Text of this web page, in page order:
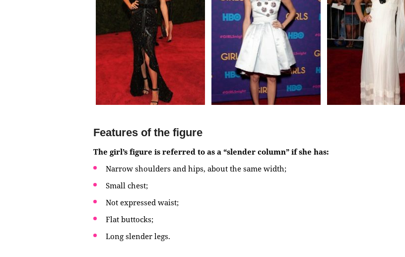
Features of the figure
The girl’s figure is referred to as a “slender column” if she has:
Narrow shoulders and hips, about the same width;
Small chest;
Not expressed waist;
Flat buttocks;
Long slender legs.